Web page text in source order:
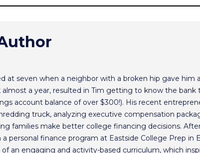
at seven when a neighbor with a broken hip gave him
a year, resulted in Tim getting to know the bank
account balance of over $300!). His recent
truck, analyzing executive compensation
families make better college financing decisions.
personal finance program at Eastside College Prep in
an engaging and activity-based curriculum, which